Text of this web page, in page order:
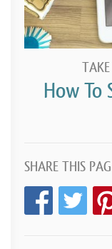
How To
SHARE THIS